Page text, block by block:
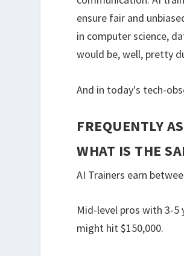
ensure fair and
in computer science,
would be, well, pretty
And in today's tech-
FREQUENTLY
WHAT IS THE
AI Trainers earn
Mid-level pros with 3-5
might hit $150,000.